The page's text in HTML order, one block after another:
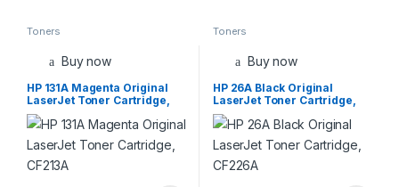
Toners
Buy now
HP 131A Magenta Original
LaserJet Toner Cartridge,
CF213A
Toners
Buy now
HP 26A Black Original
LaserJet Toner Cartridge,
CF226A